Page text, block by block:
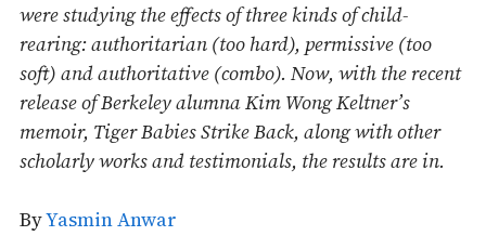
were studying the effects of three kinds of child-
rearing: authoritarian (too hard), permissive (too
soft) and authoritative (combo). Now, with the recent
release of Berkeley alumna Kim Wong Keltner’s
memoir, Tiger Babies Strike Back, along with other
scholarly works and testimonials, the results are in.
ByYasmin Anwar